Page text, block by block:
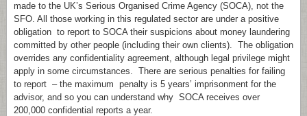
made to the UK’s Serious Organised Crime Agency (SOCA), not the
SFO. All those working in this regulated sector are under a positive
obligation to report to SOCA their suspicions about money laundering
committed by other people (including their own clients). The obligation
overrides any confidentiality agreement, although legal privilege might
apply in some circumstances. There are serious penalties for failing
to report – the maximum penalty is 5 years’ imprisonment for the
advisor, and so you can understand why SOCA receives over
200,000 confidential reports a year.